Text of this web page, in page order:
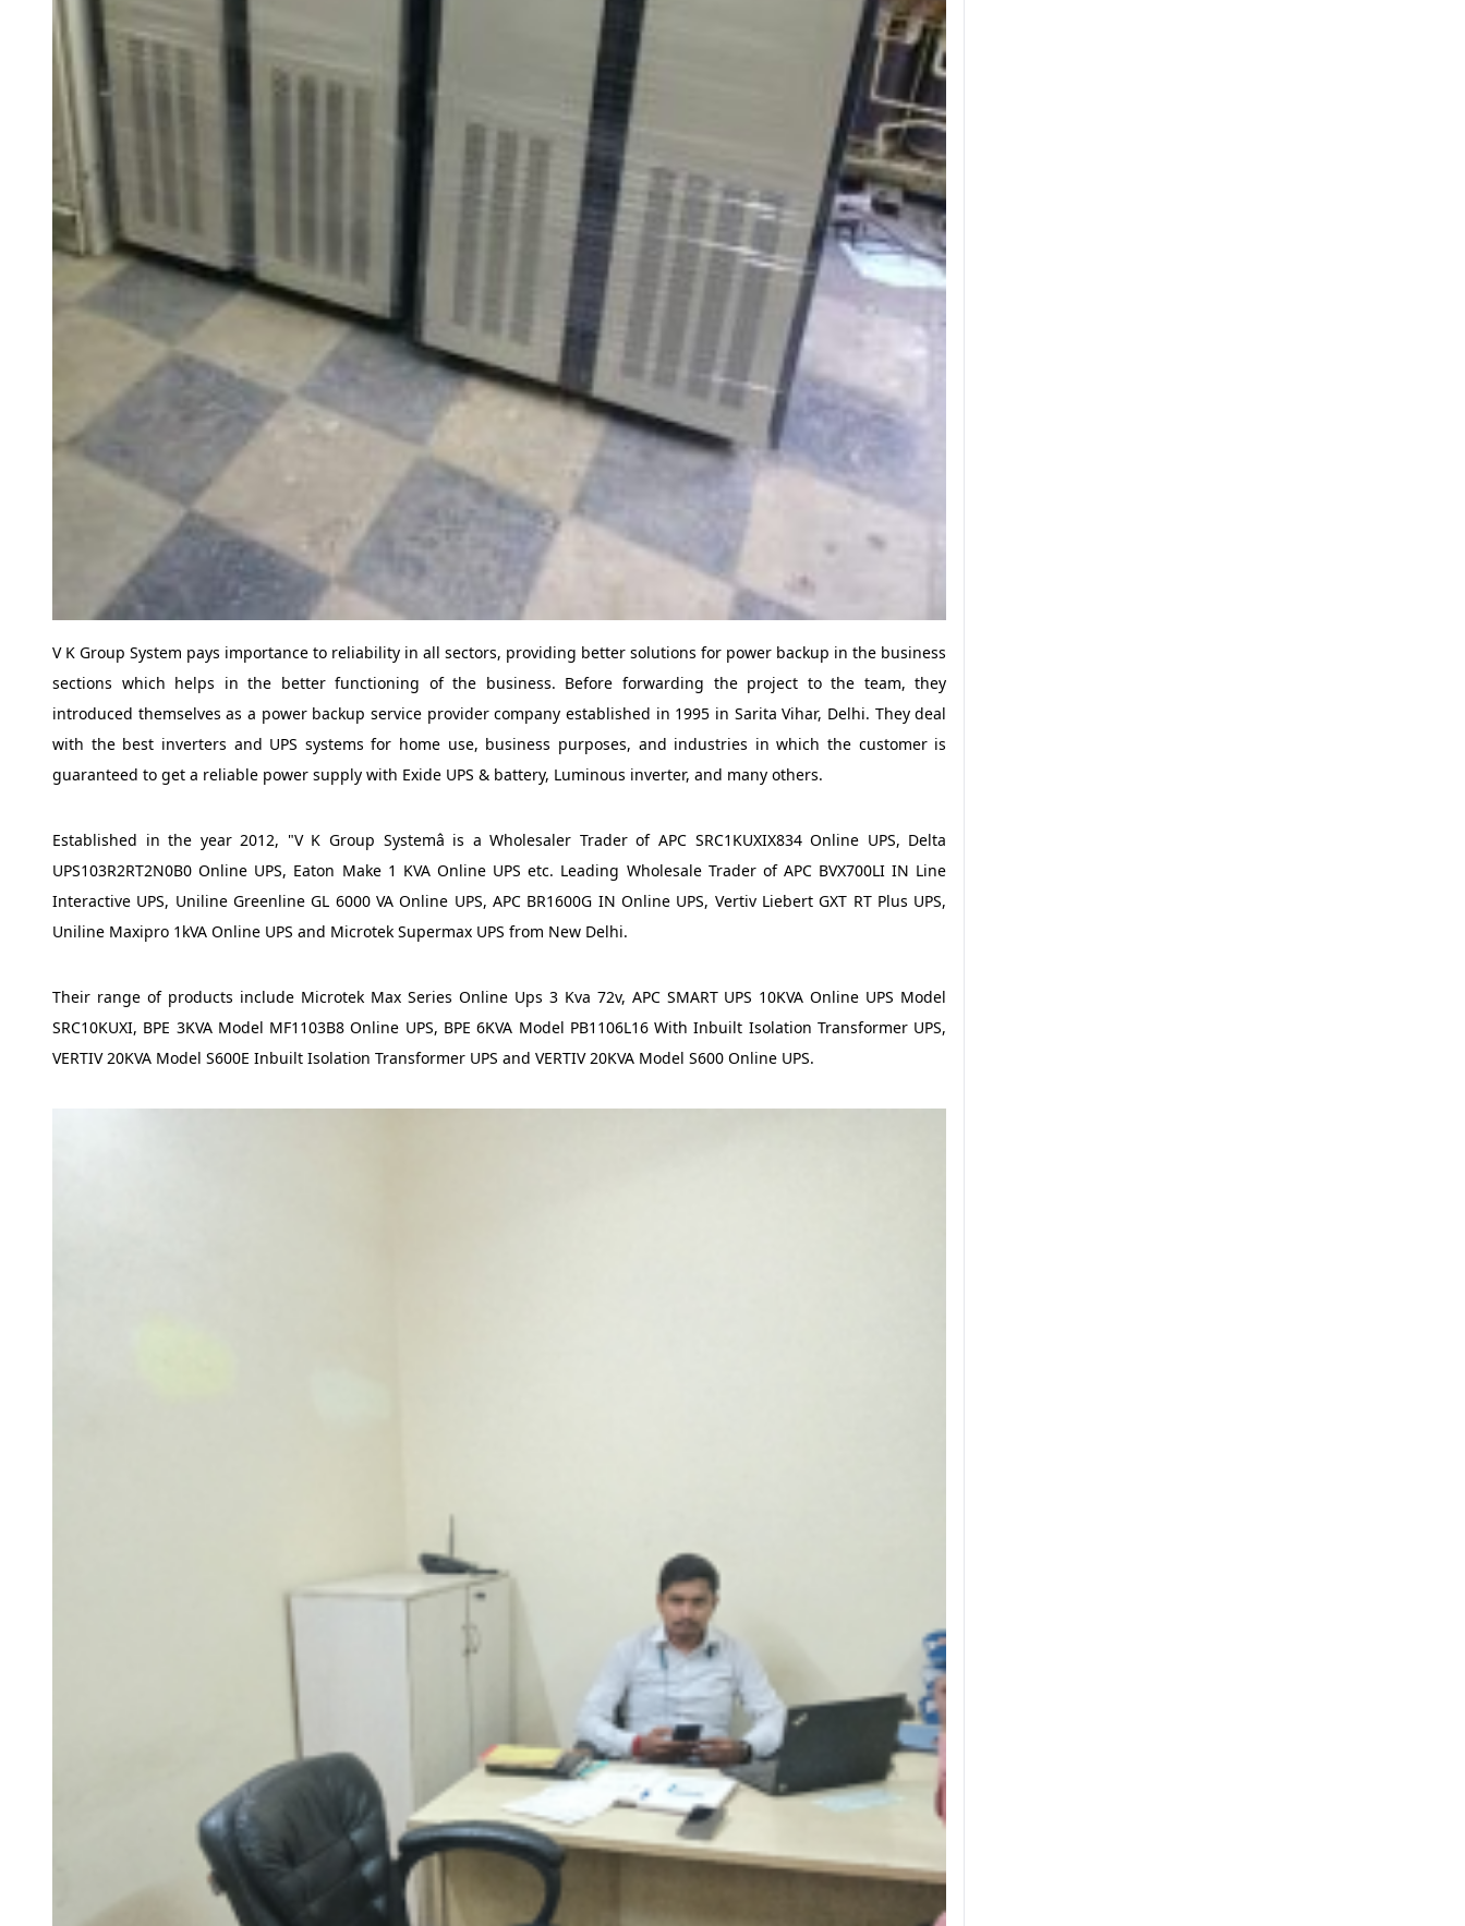
V K Group System pays importance to reliability in all sectors, providing better solutions for power backup in the business
sections which helps in the better functioning of the business. Before forwarding the project to the team, they
introduced themselves as a power backup service provider company established in 1995 in Sarita Vihar, Delhi. They deal
with the best inverters and UPS systems for home use, business purposes, and industries in which the customer is
guaranteed to get a reliable power supply with Exide UPS & battery, Luminous inverter, and many others.
Established in the year 2012, "V K Group Systemâ is a Wholesaler Trader of APC SRC1KUXIX834 Online UPS, Delta
UPS103R2RT2N0B0 Online UPS, Eaton Make 1 KVA Online UPS etc. Leading Wholesale Trader of APC BVX700LI IN Line
Interactive UPS, Uniline Greenline GL 6000 VA Online UPS, APC BR1600G IN Online UPS, Vertiv Liebert GXT RT Plus UPS,
Uniline Maxipro 1kVA Online UPS and Microtek Supermax UPS from New Delhi.
Their range of products include Microtek Max Series Online Ups 3 Kva 72v, APC SMART UPS 10KVA Online UPS Model
SRC10KUXI, BPE 3KVA Model MF1103B8 Online UPS, BPE 6KVA Model PB1106L16 With Inbuilt Isolation Transformer UPS,
VERTIV 20KVA Model S600E Inbuilt Isolation Transformer UPS and VERTIV 20KVA Model S600 Online UPS.